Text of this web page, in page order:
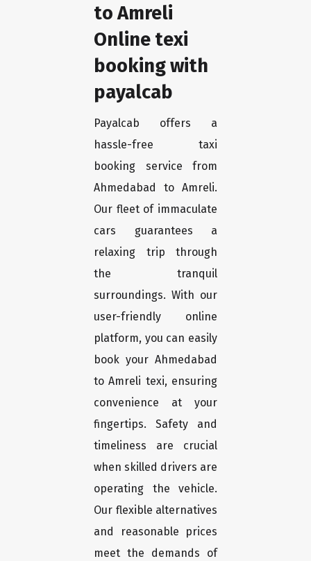
to Amreli
Online texi
booking with
payalcab
Payalcab offers a
hassle-free taxi
booking service from
Ahmedabad to Amreli.
Our fleet of immaculate
cars guarantees a
relaxing trip through
the tranquil
surroundings. With our
user-friendly online
platform, you can easily
book your Ahmedabad
to Amreli texi, ensuring
convenience at your
fingertips. Safety and
timeliness are crucial
when skilled drivers are
operating the vehicle.
Our flexible alternatives
and reasonable prices
meet the demands of